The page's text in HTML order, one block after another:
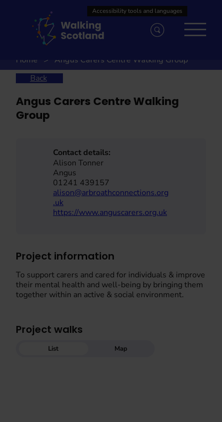
Home
Angus Carers Centre Walking Group
Back
Angus Carers Centre Walking
Group
Contact details:
Alison Tonner
Angus
01241 439157
alison@arbroathconnections.org
.uk
https://www.anguscarers.org.uk
Project information
To support carers and cared for individuals & improve
their mental health and well-being by bringing them
together within an active & social environment.
Project walks
List Map